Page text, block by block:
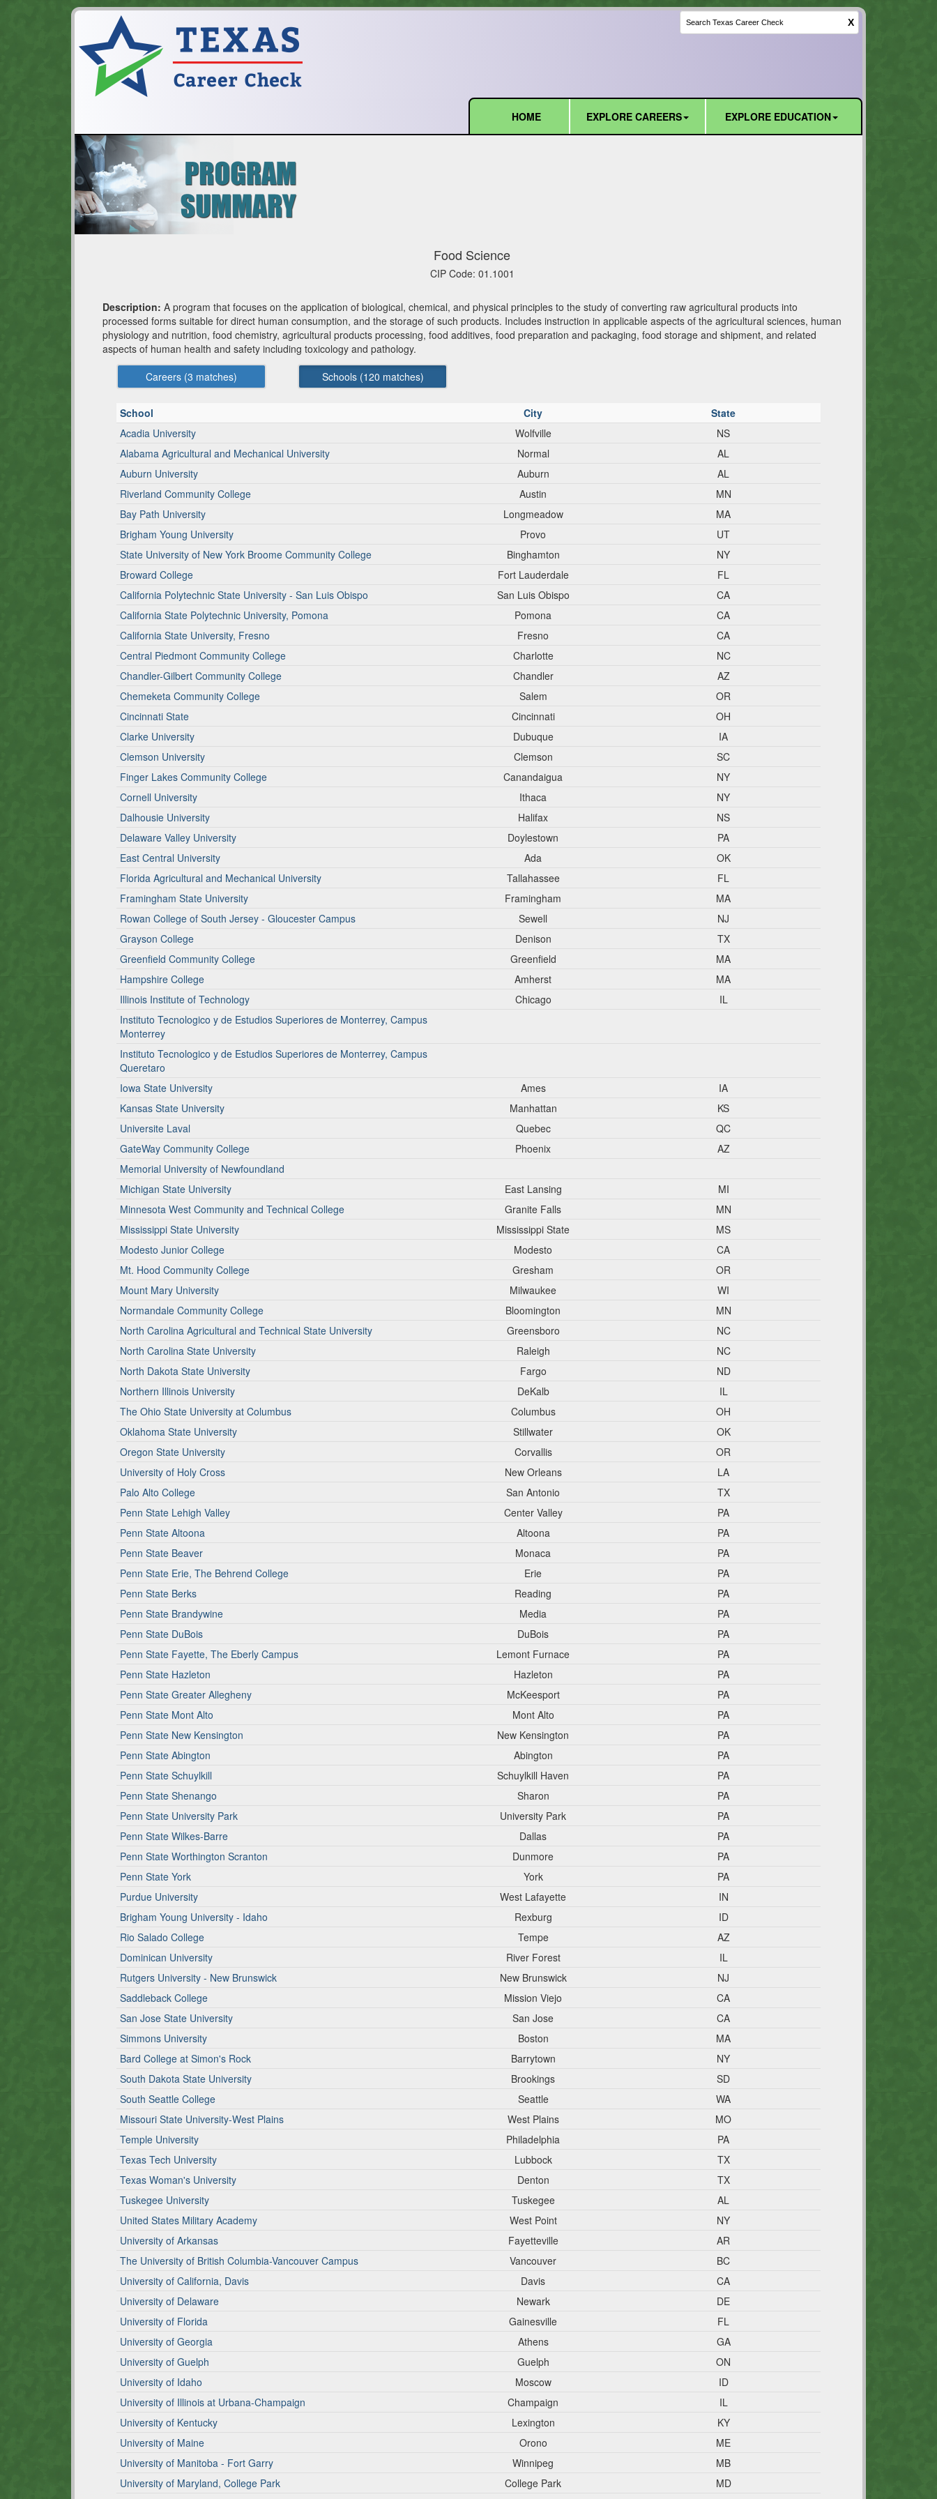
X
HOME
EXPLORE CAREERS EXPLORE EDUCATION
Food Science
CIP Code: 01.1001
Description: A program that focuses on the application of biological, chemical, and physical principles to the study of converting raw agricultural products into
processed forms suitable for direct human consumption, and the storage of such products. Includes instruction in applicable aspects of the agricultural sciences, human
physiology and nutrition, food chemistry, agricultural products processing, food additives, food preparation and packaging, food storage and shipment, and related
aspects of human health and safety including toxicology and pathology.
Careers (3 matches) Schools (120 matches)
School City
State
Acadia University
Wolfville
NS
Alabama Agricultural and Mechanical University
Normal
AL
Auburn University
Auburn
AL
Riverland Community College
Austin
MN
Bay Path University
Longmeadow
MA
Brigham Young University
Provo
UT
State University of New York Broome Community College
Binghamton
NY
Broward College
Fort Lauderdale
FL
California Polytechnic State University - San Luis Obispo
San Luis Obispo
CA
California State Polytechnic University, Pomona
Pomona
CA
California State University, Fresno
Fresno
CA
Central Piedmont Community College
Charlotte
NC
Chandler-Gilbert Community College
Chandler
AZ
Chemeketa Community College
Salem
OR
Cincinnati State
Cincinnati
OH
Clarke University
Dubuque
IA
Clemson University
Clemson
SC
Finger Lakes Community College
Canandaigua
NY
Cornell University
Ithaca
NY
Dalhousie University
Halifax
NS
Delaware Valley University
Doylestown
PA
East Central University
Ada
OK
Florida Agricultural and Mechanical University
Tallahassee
FL
Framingham State University
Framingham
MA
Rowan College of South Jersey - Gloucester Campus
Sewell
NJ
Grayson College
Denison
TX
Greenfield Community College
Greenfield
MA
Hampshire College
Amherst
MA
Illinois Institute of Technology
Chicago
IL
Instituto Tecnologico y de Estudios Superiores de Monterrey, Campus
Monterrey
Instituto Tecnologico y de Estudios Superiores de Monterrey, Campus
Queretaro
Iowa State University
Ames
IA
Kansas State University
Manhattan
KS
Universite Laval
Quebec
QC
GateWay Community College
Phoenix
AZ
Memorial University of Newfoundland
Michigan State University
East Lansing
MI
Minnesota West Community and Technical College
Granite Falls
MN
Mississippi State University
Mississippi State
MS
Modesto Junior College
Modesto
CA
Mt. Hood Community College
Gresham
OR
Mount Mary University
Milwaukee
WI
Normandale Community College
Bloomington
MN
North Carolina Agricultural and Technical State University
Greensboro
NC
North Carolina State University
Raleigh
NC
North Dakota State University
Fargo
ND
Northern Illinois University
DeKalb
IL
The Ohio State University at Columbus
Columbus
OH
Oklahoma State University
Stillwater
OK
Oregon State University
Corvallis
OR
University of Holy Cross
New Orleans
LA
Palo Alto College
San Antonio
TX
Penn State Lehigh Valley
Center Valley
PA
Penn State Altoona
Altoona
PA
Penn State Beaver
Monaca
PA
Penn State Erie, The Behrend College
Erie
PA
Penn State Berks
Reading
PA
Penn State Brandywine
Media
PA
Penn State DuBois
DuBois
PA
Penn State Fayette, The Eberly Campus
Lemont Furnace
PA
Penn State Hazleton
Hazleton
PA
Penn State Greater Allegheny
McKeesport
PA
Penn State Mont Alto
Mont Alto
PA
Penn State New Kensington
New Kensington
PA
Penn State Abington
Abington
PA
Penn State Schuylkill
Schuylkill Haven
PA
Penn State Shenango
Sharon
PA
Penn State University Park
University Park
PA
Penn State Wilkes-Barre
Dallas
PA
Penn State Worthington Scranton
Dunmore
PA
Penn State York
York
PA
Purdue University
West Lafayette
IN
Brigham Young University - Idaho
Rexburg
ID
Rio Salado College
Tempe
AZ
Dominican University
River Forest
IL
Rutgers University - New Brunswick
New Brunswick
NJ
Saddleback College
Mission Viejo
CA
San Jose State University
San Jose
CA
Simmons University
Boston
MA
Bard College at Simon's Rock
Barrytown
NY
South Dakota State University
Brookings
SD
South Seattle College
Seattle
WA
Missouri State University-West Plains
West Plains
MO
Temple University
Philadelphia
PA
Texas Tech University
Lubbock
TX
Texas Woman's University
Denton
TX
Tuskegee University
Tuskegee
AL
United States Military Academy
West Point
NY
University of Arkansas
Fayetteville
AR
The University of British Columbia-Vancouver Campus
Vancouver
BC
University of California, Davis
Davis
CA
University of Delaware
Newark
DE
University of Florida
Gainesville
FL
University of Georgia
Athens
GA
University of Guelph
Guelph
ON
University of Idaho
Moscow
ID
University of Illinois at Urbana-Champaign
Champaign
IL
University of Kentucky
Lexington
KY
University of Maine
Orono
ME
University of Manitoba - Fort Garry
Winnipeg
MB
University of Maryland, College Park
College Park
MD